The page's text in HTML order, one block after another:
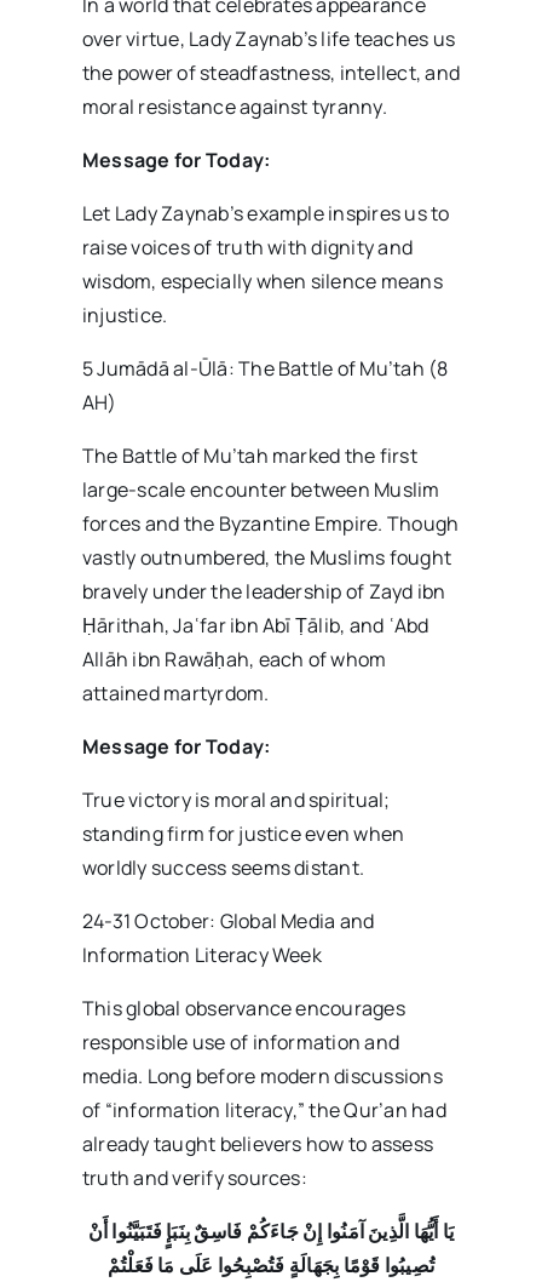
over virtue, Lady Zaynab’s life teaches us
the power of steadfastness, intellect, and
moral resistance against tyranny.
Message for Today:
Let Lady Zaynab’s example inspires us to
raise voices of truth with dignity and
wisdom, especially when silence means
injustice.
5 Jumādā al-Ūlā: The Battle of Mu’tah (8
AH)
The Battle of Mu’tah marked the first
large-scale encounter between Muslim
forces and the Byzantine Empire. Though
vastly outnumbered, the Muslims fought
bravely under the leadership of Zayd ibn
Ḥārithah, Jaʿfar ibn Abī Ṭālib, and ʿAbd
Allāh ibn Rawāḥah, each of whom
attained martyrdom.
Message for Today:
True victory is moral and spiritual;
standing firm for justice even when
worldly success seems distant.
24-31 October: Global Media and
Information Literacy Week
This global observance encourages
responsible use of information and
media. Long before modern discussions
of “information literacy,” the Qur’an had
already taught believers how to assess
truth and verify sources:
يَا أَيُّهَا الَّذِينَ آمَنُوا إِنْ جَاءَكُمْ فَاسِقٌ بِنَبَإٍ فَتَبَيَّنُوا أَنْ
تُصِيبُوا قَوْمًا بِجَهَالَةٍ فَتُصْبِحُوا عَلَى مَا فَعَلْتُمْ